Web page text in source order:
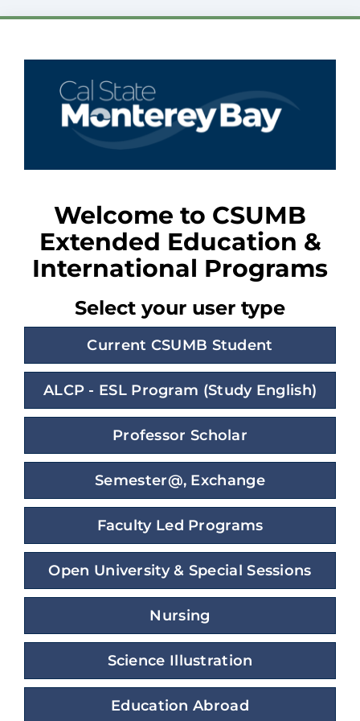
Welcome to CSUMB
Extended Education &
International Programs
Select your user type
Current CSUMB Student
ALCP - ESL Program (Study English)
Professor Scholar
Semester@, Exchange
Faculty Led Programs
Open University & Special Sessions
Nursing
Science Illustration
Education Abroad